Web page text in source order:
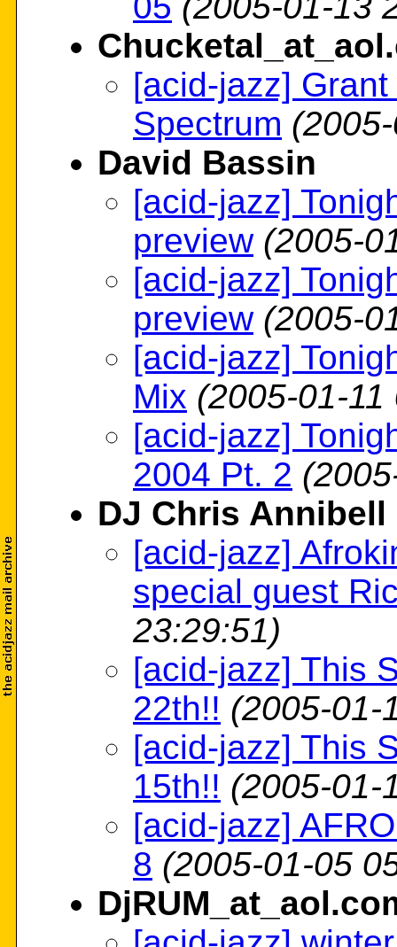
[acid-jazz]
Spectrum
David Bassin
[acid-jazz]
preview (2005-
[acid-jazz]
preview (2005-
[acid-jazz]
Mix (2005-01-11
[acid-jazz]
2004 Pt. 2
DJ Chris Annibell
[acid-jazz]
special guest
23:29:51)
[acid-jazz] This
22th!! (2005-01-
[acid-jazz] This
15th!! (2005-01-
[acid-jazz]
8 (2005-01-05